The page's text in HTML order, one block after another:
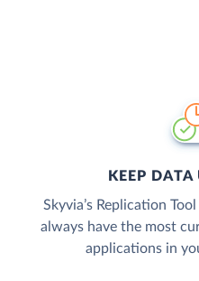
KEEP
Skyvia’s Replication
always have the most
applications in